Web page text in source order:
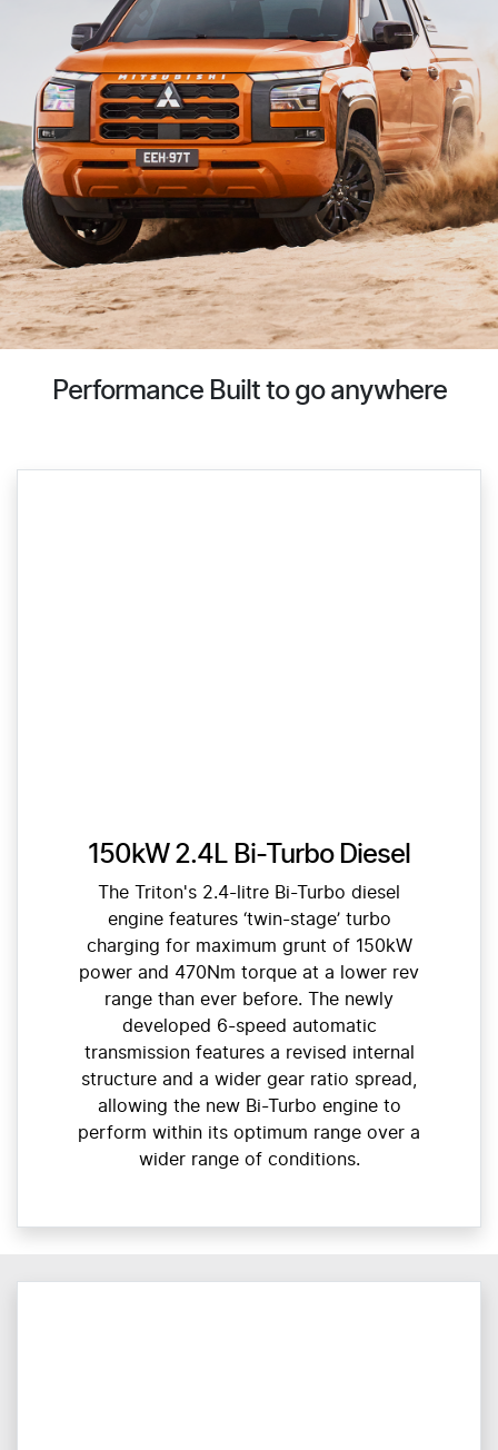
Performance Built to go anywhere
150kW 2.4L Bi-Turbo Diesel
The Triton's 2.4-litre Bi-Turbo diesel
engine features ‘twin-stage’ turbo
charging for maximum grunt of 150kW
power and 470Nm torque at a lower rev
range than ever before. The newly
developed 6-speed automatic
transmission features a revised internal
structure and a wider gear ratio spread,
allowing the new Bi-Turbo engine to
perform within its optimum range over a
wider range of conditions.